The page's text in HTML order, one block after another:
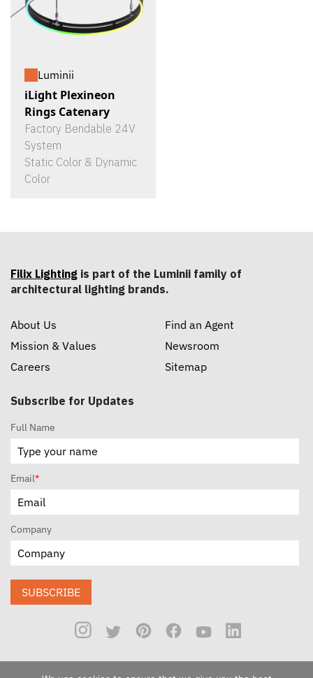
Luminii
iLight Plexineon
Rings Catenary
Factory Bendable 24V
System
Static Color & Dynamic
Color
Filix Lighting is part of the Luminii family of
architectural lighting brands.
About Us
Mission & Values
Careers
Find an Agent
Newsroom
Sitemap
Subscribe for Updates
Full Name
Email*
Company
SUBSCRIBE